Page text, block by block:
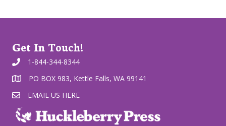
Get In Touch!
1-844-344-8344
PO BOX 983, Kettle Falls, WA 99141
EMAIL US HERE